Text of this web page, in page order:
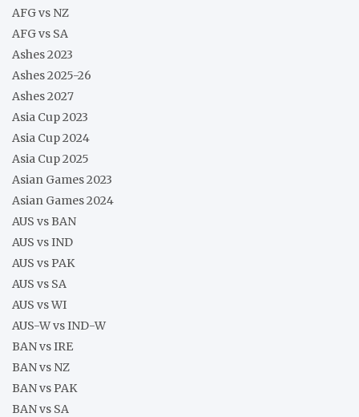
AFG vs NZ
AFG vs SA
Ashes 2023
Ashes 2025-26
Ashes 2027
Asia Cup 2023
Asia Cup 2024
Asia Cup 2025
Asian Games 2023
Asian Games 2024
AUS vs BAN
AUS vs IND
AUS vs PAK
AUS vs SA
AUS vs WI
AUS-W vs IND-W
BAN vs IRE
BAN vs NZ
BAN vs PAK
BAN vs SA